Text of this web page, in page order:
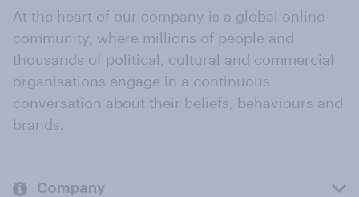
At the heart of our company is a global online
community, where millions of people and
thousands of political, cultural and commercial
organisations engage in a continuous
conversation about their beliefs, behaviours and
brands.
Company